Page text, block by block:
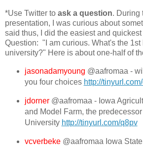
*Use Twitter to ask a question. During
presentation, I was curious about
said thus, I did the easiest and
Question: "I am curious. What's the 1st
university?" Here is about one-half of
jasonadamyoung @aafromaa -
you four choices http://
jdorner@aafromaa - Iowa
and Model Farm, the
University http://tinyurl.com/q8pv
vcverbeke@aafromaa Iowa